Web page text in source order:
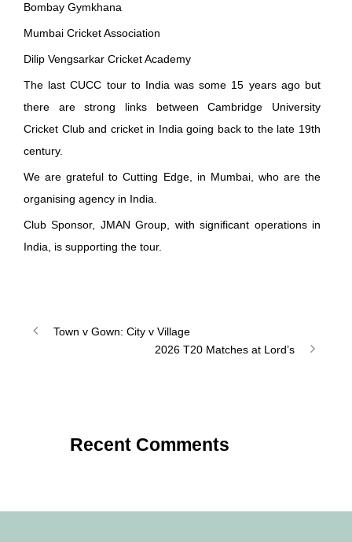
Bombay Gymkhana
Mumbai Cricket Association
Dilip Vengsarkar Cricket Academy
The last CUCC tour to India was some 15 years ago but
there are strong links between Cambridge University
Cricket Club and cricket in India going back to the late 19th
century.
We are grateful toCutting Edge, in Mumbai, who are the
organising agency in India.
Club Sponsor, JMAN Group, with significant operations in
India, is supporting the tour.
Town v Gown: City v Village
2026 T20 Matches at Lord’s
Recent Comments